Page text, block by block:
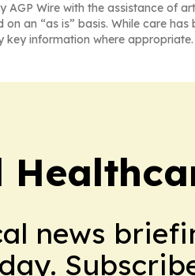
AGP Wire with the assistance of
an “as is” basis. While care
key information where
news